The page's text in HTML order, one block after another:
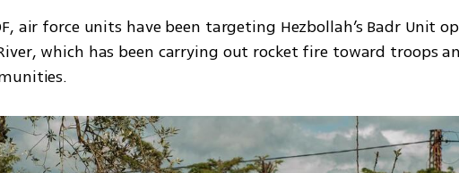
air force units have been targeting Hezbollah’s Badr Unit
which has been carrying out rocket fire toward troops